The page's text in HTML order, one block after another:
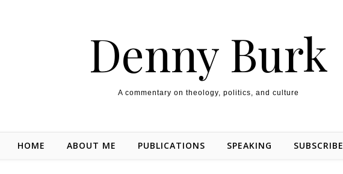
Denny Burk
A commentary on theology, politics, and culture
HOME ABOUT ME PUBLICATIONS SPEAKING